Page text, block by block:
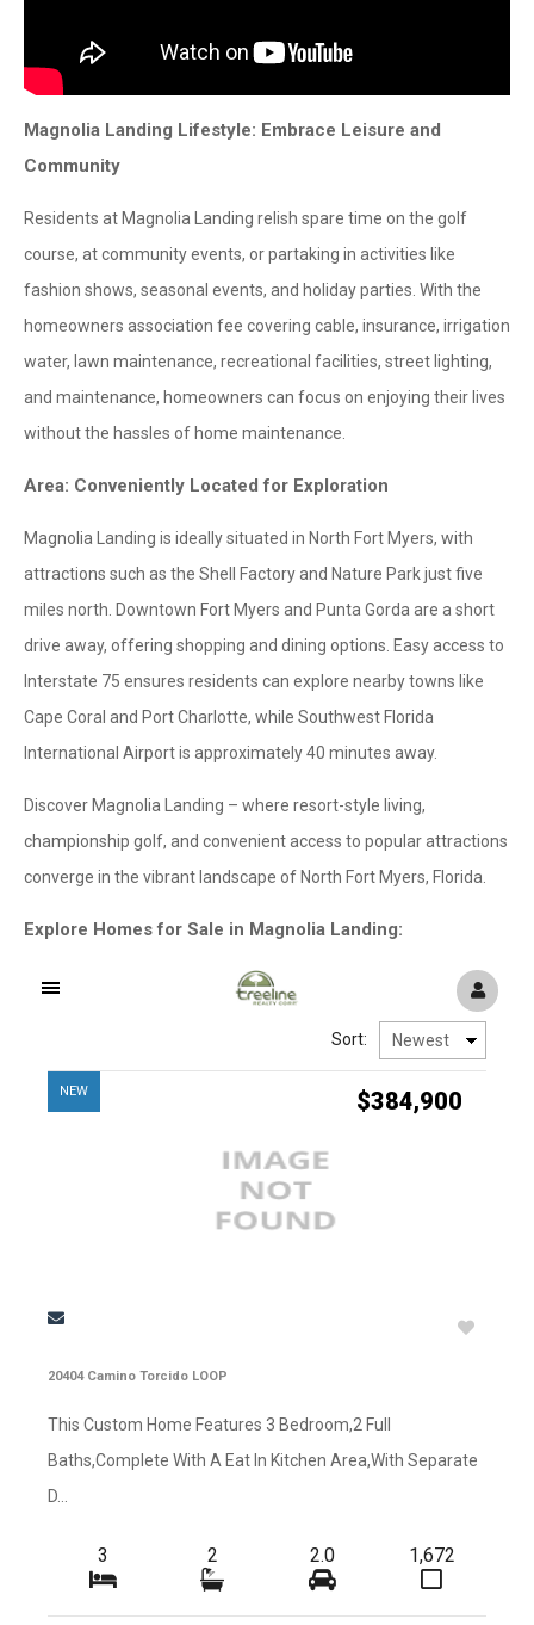
Magnolia Landing Lifestyle: Embrace Leisure and
Community
Residents at Magnolia Landing relish spare time on the golf
course, at community events, or partaking in activities like
fashion shows, seasonal events, and holiday parties. With the
homeowners association fee covering cable, insurance, irrigation
water, lawn maintenance, recreational facilities, street lighting,
and maintenance, homeowners can focus on enjoying their lives
without the hassles of home maintenance.
Area: Conveniently Located for Exploration
Magnolia Landing is ideally situated in North Fort Myers, with
attractions such as the Shell Factory and Nature Park just five
miles north. Downtown Fort Myers and Punta Gorda are a short
drive away, offering shopping and dining options. Easy access to
Interstate 75 ensures residents can explore nearby towns like
Cape Coral and Port Charlotte, while Southwest Florida
International Airport is approximately 40 minutes away.
Discover Magnolia Landing – where resort-style living,
championship golf, and convenient access to popular attractions
converge in the vibrant landscape of North Fort Myers, Florida.
Explore Homes for Sale in Magnolia Landing: